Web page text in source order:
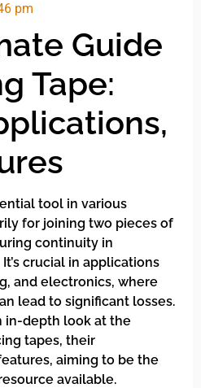
pm
Guide
Tape:
tool in various
for joining two pieces of
continuity in
crucial in applications
and electronics, where
lead to significant losses.
in-depth look at the
tapes, their
aiming to be the
available.